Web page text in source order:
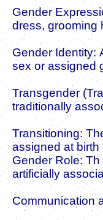
Gender
dress, grooming
Gender Identity:
sex or assigned
Transgender
traditionally
Transitioning:
assigned at birth
Gender Role:
artificially
Communication